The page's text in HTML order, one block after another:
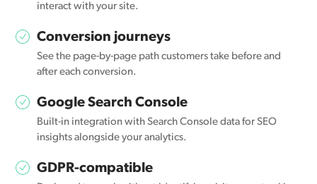
interact with your site.
Conversion journeys
See the page-by-page path customers take before and
after each conversion.
Google Search Console
Built-in integration with Search Console data for SEO
insights alongside your analytics.
GDPR-compatible